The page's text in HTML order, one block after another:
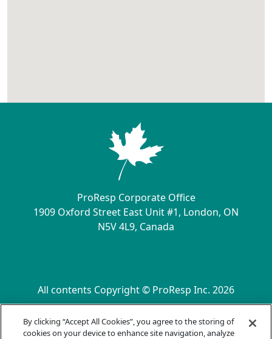
ProResp Corporate Office
1909 Oxford Street East Unit #1, London, ON
N5V 4L9, Canada
All contents Copyright © ProResp Inc. 2026
SECONDARY MENU
Privacy Practices
By clicking “Accept All Cookies”, you agree to the storing of
cookies on your device to enhance site navigation, analyze